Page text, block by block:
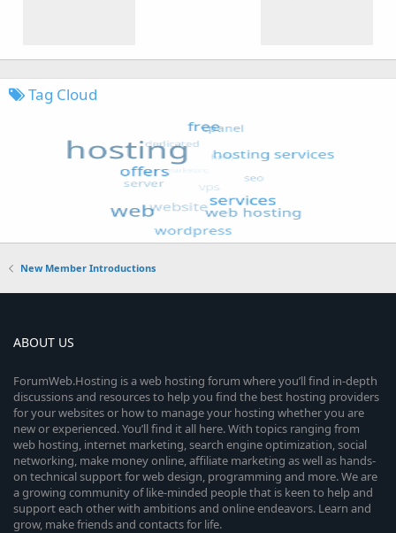
Tag Cloud
New Member Introductions
ABOUT US
ForumWeb.Hosting is a web hosting forum where you’ll find in-depth
discussions and resources to help you find the best hosting providers
for your websites or how to manage your hosting whether you are
new or experienced. You’ll find it all here. With topics ranging from
web hosting, internet marketing, search engine optimization, social
networking, make money online, affiliate marketing as well as hands-
on technical support for web design, programming and more. We are
a growing community of like-minded people that is keen to help and
support each other with ambitions and online endeavors. Learn and
grow, make friends and contacts for life.